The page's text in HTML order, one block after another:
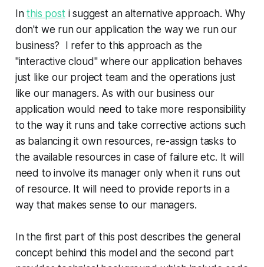
Inthis post i suggest an alternative approach. Why
don't we run our application the way we run our
business? I refer to this approach as the
"interactive cloud" where our application behaves
just like our project team and the operations just
like our managers. As with our business our
application would need to take more responsibility
to the way it runs and take corrective actions such
as balancing it own resources, re-assign tasks to
the available resources in case of failure etc. It will
need to involve its manager only when it runs out
of resource. It will need to provide reports in a
way that makes sense to our managers.
In the first part of this post describes the general
concept behind this model and the second part